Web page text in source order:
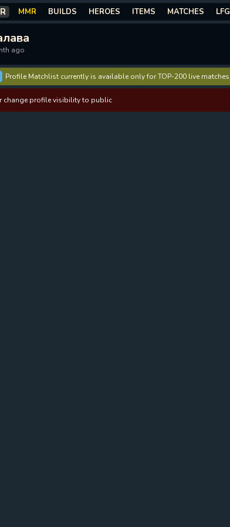
MMR BUILDS HEROES ITEMS MATCHES LFG
ago
Profile Matchlist currently is available only for TOP-200 live matches
change profile visibility to public